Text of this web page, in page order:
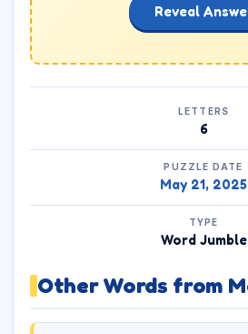
Reveal
LETTERS
6
PUZZLE DATE
May 21, 2025
TYPE
Word Jumble
Other Words from